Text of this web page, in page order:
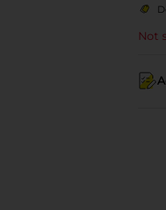
Not